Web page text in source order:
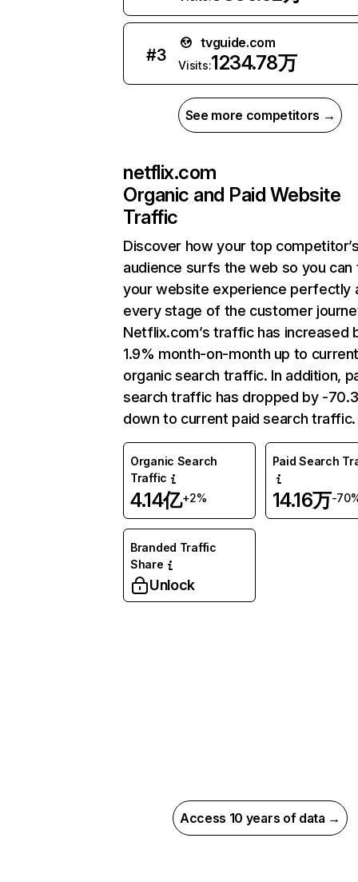
#3
tvguide.com
Visits:1234.78万
See more competitors →
netflix.com
Organic and Paid Website
Traffic
Discover how your top
audience surfs the web so you can
your website experience perfectly
every stage of the customer
Netflix.com’s traffic has increased
1.9% month-on-month up to
organic search traffic. In addition,
search traffic has dropped by -
down to current paid search traffic.
Organic Search
Traffic
4.14亿+2%
Paid Search
14.16万-
Branded Traffic
Share
Unlock
Access 10 years of data →